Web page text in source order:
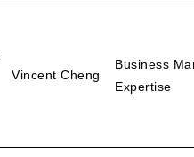
Vincent Cheng
Business
Expertise